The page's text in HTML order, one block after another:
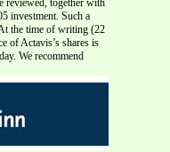
reviewed, together with
investment. Such a
the time of writing (22
of Actavis’s shares is
We recommend